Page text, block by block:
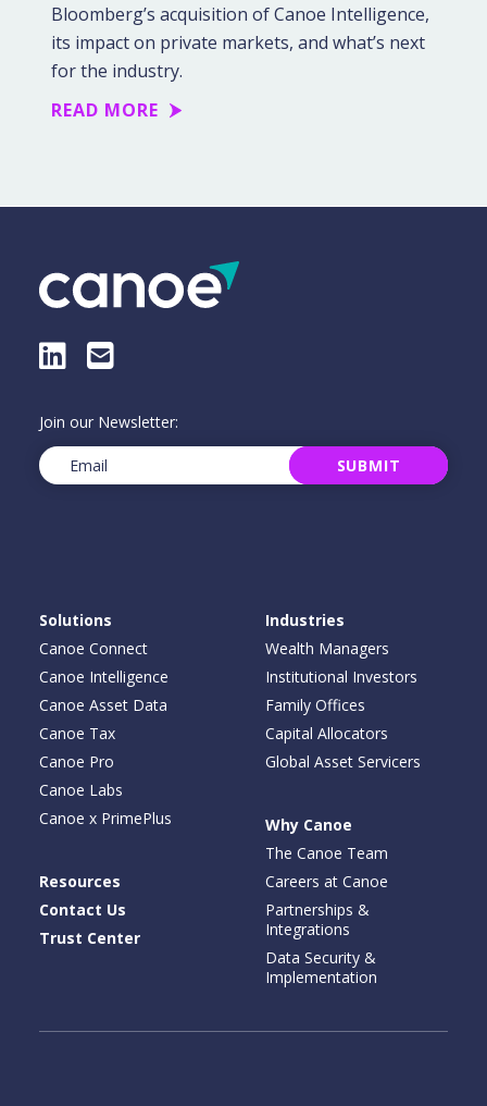
Bloomberg’s acquisition of Canoe Intelligence,
its impact on private markets, and what’s next
for the industry.
READ MORE
LinkedIn
E-Mail
Join our Newsletter:
Email(Required) SUBMIT
Solutions
Canoe Connect
Canoe Intelligence
Canoe Asset Data
Canoe Tax
Canoe Pro
Canoe Labs
Canoe x PrimePlus
Industries
Wealth Managers
Institutional Investors
Family Offices
Capital Allocators
Global Asset Servicers
Why Canoe
The Canoe Team
Careers at Canoe
Partnerships &
Integrations
Data Security &
Implementation
Resources
Contact Us
Trust Center